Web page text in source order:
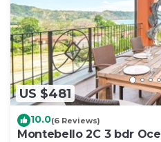
US $481
10.0(6 Reviews)
Montebello 2C 3 bdr